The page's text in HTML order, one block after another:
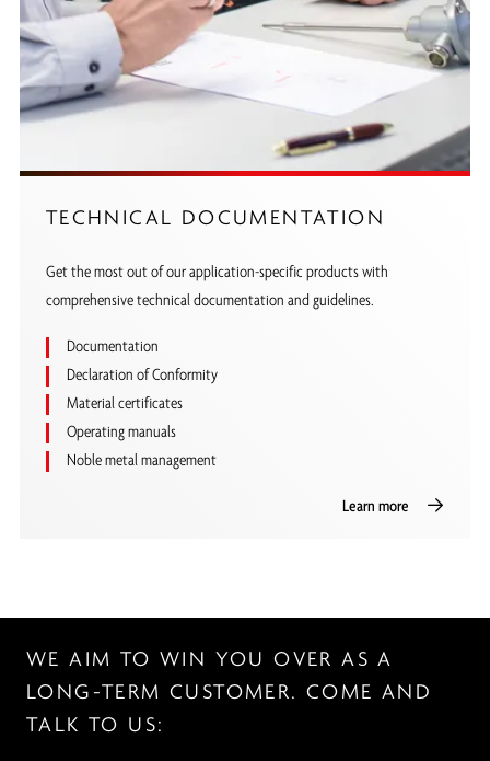
TECHNICAL DOCUMENTATION
Get the most out of our application-specific products with
comprehensive technical documentation and guidelines.
Documentation
Declaration of Conformity
Material certificates
Operating manuals
Noble metal management
Learn more
WE AIM TO WIN YOU OVER AS A
LONG-TERM CUSTOMER. COME AND
TALK TO US: